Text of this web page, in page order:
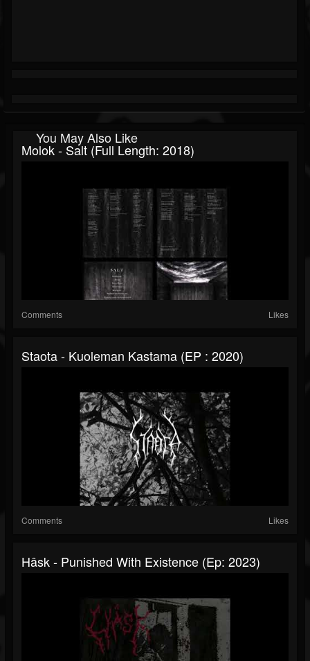
You May Also Like
Molok - Salt (Full Length: 2018)
Comments Likes
Staota - Kuoleman Kastama (EP : 2020)
Comments Likes
Hâsk - Punished With Existence (Ep: 2023)